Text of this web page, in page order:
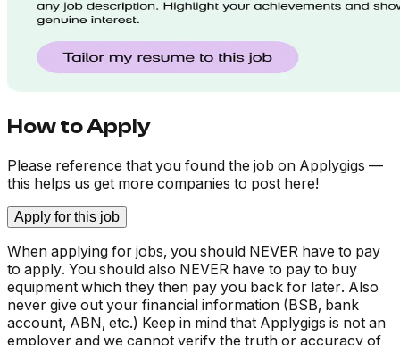
How to Apply
Please reference that you found the job on Applygigs —
this helps us get more companies to post here!
Apply for this job
When applying for jobs, you should NEVER have to pay
to apply. You should also NEVER have to pay to buy
equipment which they then pay you back for later. Also
never give out your financial information (BSB, bank
account, ABN, etc.) Keep in mind that Applygigs is not an
employer and we cannot verify the truth or accuracy of